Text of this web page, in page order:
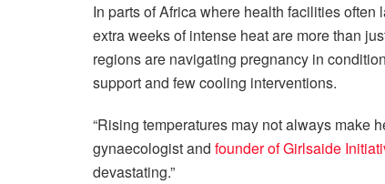
In parts of Africa where health facilities
extra weeks of intense heat are more than
regions are navigating pregnancy in
support and few cooling interventions.
“Rising temperatures may not always make
gynaecologist and founder of Girlsaide
devastating.”